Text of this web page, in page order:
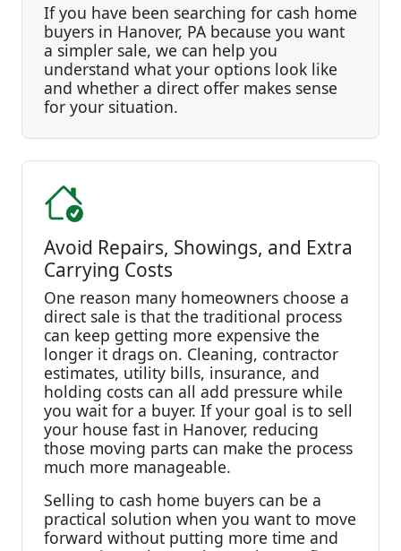
If you have been searching for cash home
buyers in Hanover, PA because you want
a simpler sale, we can help you
understand what your options look like
and whether a direct offer makes sense
for your situation.
Avoid Repairs, Showings, and Extra
Carrying Costs
One reason many homeowners choose a
direct sale is that the traditional process
can keep getting more expensive the
longer it drags on. Cleaning, contractor
estimates, utility bills, insurance, and
holding costs can all add pressure while
you wait for a buyer. If your goal is to sell
your house fast in Hanover, reducing
those moving parts can make the process
much more manageable.
Selling to cash home buyers can be a
practical solution when you want to move
forward without putting more time and